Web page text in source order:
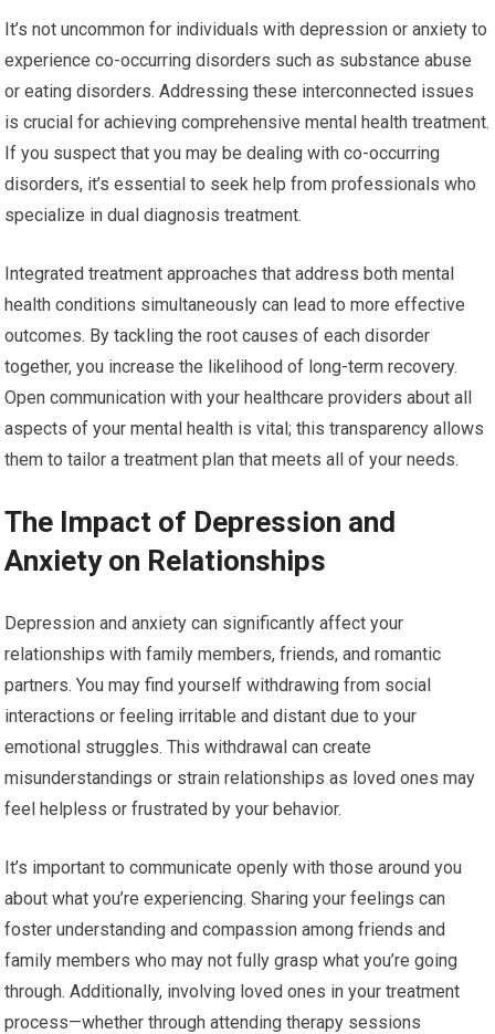
It’s not uncommon for individuals with depression or anxiety to
experience co-occurring disorders such as substance abuse
or eating disorders. Addressing these interconnected issues
is crucial for achieving comprehensive mental health treatment.
If you suspect that you may be dealing with co-occurring
disorders, it’s essential to seek help from professionals who
specialize in dual diagnosis treatment.
Integrated treatment approaches that address both mental
health conditions simultaneously can lead to more effective
outcomes. By tackling the root causes of each disorder
together, you increase the likelihood of long-term recovery.
Open communication with your healthcare providers about all
aspects of your mental health is vital; this transparency allows
them to tailor a treatment plan that meets all of your needs.
The Impact of Depression and
Anxiety on Relationships
Depression and anxiety can significantly affect your
relationships with family members, friends, and romantic
partners. You may find yourself withdrawing from social
interactions or feeling irritable and distant due to your
emotional struggles. This withdrawal can create
misunderstandings or strain relationships as loved ones may
feel helpless or frustrated by your behavior.
It’s important to communicate openly with those around you
about what you’re experiencing. Sharing your feelings can
foster understanding and compassion among friends and
family members who may not fully grasp what you’re going
through. Additionally, involving loved ones in your treatment
process—whether through attending therapy sessions